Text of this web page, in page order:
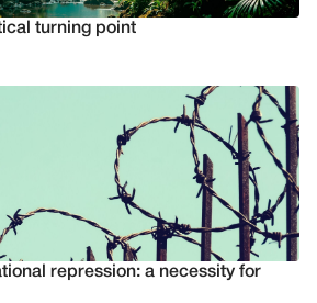
turning point
repression: a necessity for